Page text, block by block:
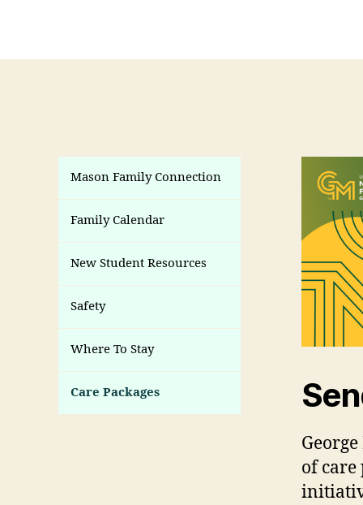
Mason Family Connection
Family Calendar
New Student Resources
Safety
Where To Stay
Care Packages
of care